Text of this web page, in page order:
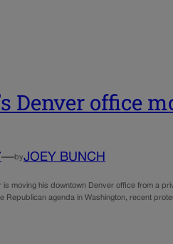
Denver office
—byJOEY BUNCH
is moving his downtown Denver office from a
Republican agenda in Washington, recent